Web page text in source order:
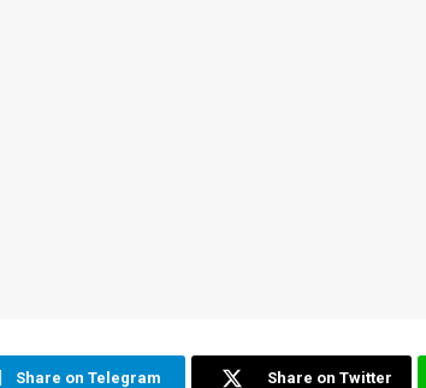
Share on Telegram Share on Twitter